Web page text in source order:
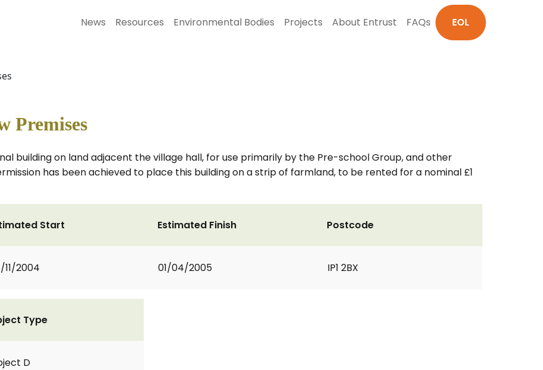
News Resources Environmental Bodies Projects About Entrust FAQs EOL
Premises
building on land adjacent the village hall, for use primarily by the Pre-school Group, and other
has been achieved to place this building on a strip of farmland, to be rented for a nominal £1
Start
11/2004
Estimated Finish
01/04/2005
Postcode
IP1 2BX
Type
D